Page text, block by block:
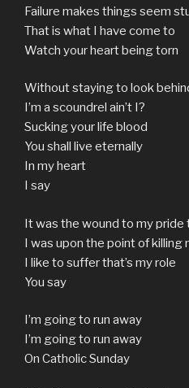
Failure makes things seem
That is what I have come to
Watch your heart being torn
Without staying to look
I’m a scoundrel ain’t I?
Sucking your life blood
You shall live eternally
In my heart
I say
It was the wound to my pride
I was upon the point of killing
I like to suffer that’s my role
You say
I’m going to run away
I’m going to run away
On Catholic Sunday